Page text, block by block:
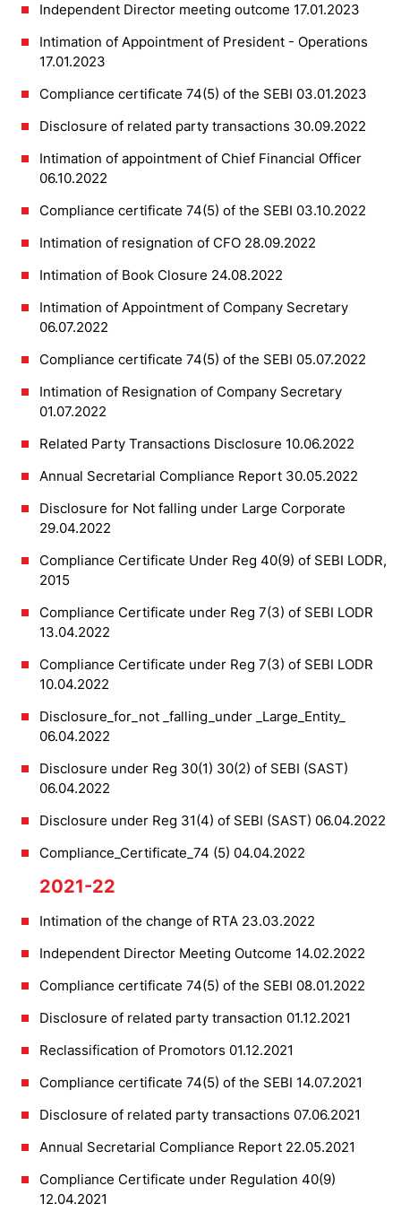
Independent Director meeting outcome 17.01.2023
Intimation of Appointment of President - Operations
17.01.2023
Compliance certificate 74(5) of the SEBI 03.01.2023
Disclosure of related party transactions 30.09.2022
Intimation of appointment of Chief Financial Officer
06.10.2022
Compliance certificate 74(5) of the SEBI 03.10.2022
Intimation of resignation of CFO 28.09.2022
Intimation of Book Closure 24.08.2022
Intimation of Appointment of Company Secretary
06.07.2022
Compliance certificate 74(5) of the SEBI 05.07.2022
Intimation of Resignation of Company Secretary
01.07.2022
Related Party Transactions Disclosure 10.06.2022
Annual Secretarial Compliance Report 30.05.2022
Disclosure for Not falling under Large Corporate
29.04.2022
Compliance Certificate Under Reg 40(9) of SEBI LODR,
2015
Compliance Certificate under Reg 7(3) of SEBI LODR
13.04.2022
Compliance Certificate under Reg 7(3) of SEBI LODR
10.04.2022
Disclosure_for_not _falling_under _Large_Entity_
06.04.2022
Disclosure under Reg 30(1) 30(2) of SEBI (SAST)
06.04.2022
Disclosure under Reg 31(4) of SEBI (SAST) 06.04.2022
Compliance_Certificate_74 (5) 04.04.2022
2021-22
Intimation of the change of RTA 23.03.2022
Independent Director Meeting Outcome 14.02.2022
Compliance certificate 74(5) of the SEBI 08.01.2022
Disclosure of related party transaction 01.12.2021
Reclassification of Promotors 01.12.2021
Compliance certificate 74(5) of the SEBI 14.07.2021
Disclosure of related party transactions 07.06.2021
Annual Secretarial Compliance Report 22.05.2021
Compliance Certificate under Regulation 40(9)
12.04.2021